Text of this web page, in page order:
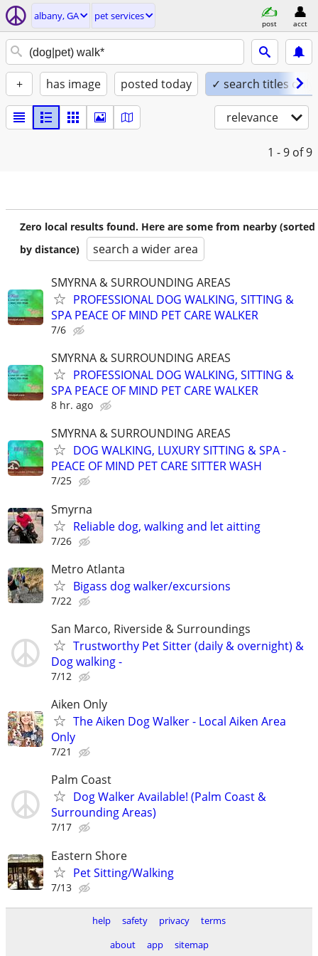
albany, GA pet services
post acct
+ has image posted today ✓ search titles only
relevance
1 - 9 of 9
Zero local results found. Here are some from nearby (sorted
by distance)
search a wider area
SMYRNA & SURROUNDING AREAS
PROFESSIONAL DOG WALKING, SITTING &
SPA PEACE OF MIND PET CARE WALKER
7/6
SMYRNA & SURROUNDING AREAS
PROFESSIONAL DOG WALKING, SITTING &
SPA PEACE OF MIND PET CARE WALKER
8 hr. ago
SMYRNA & SURROUNDING AREAS
DOG WALKING, LUXURY SITTING & SPA -
PEACE OF MIND PET CARE SITTER WASH
7/25
Smyrna
Reliable dog, walking and let aitting
7/26
Metro Atlanta
Bigass dog walker/excursions
7/22
San Marco, Riverside & Surroundings
Trustworthy Pet Sitter (daily & overnight) &
Dog walking -
7/12
Aiken Only
The Aiken Dog Walker - Local Aiken Area
Only
7/21
Palm Coast
Dog Walker Available! (Palm Coast &
Surrounding Areas)
7/17
Eastern Shore
Pet Sitting/Walking
7/13
help safety privacy
terms
about
app sitemap